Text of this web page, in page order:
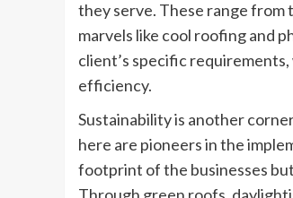
they serve. These range
marvels like cool roofing and
client’s specific
efficiency.
Sustainability is another
here are pioneers in the
footprint of the businesses